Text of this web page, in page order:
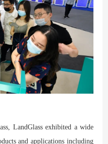
LandGlass exhibited a wide
and applications including